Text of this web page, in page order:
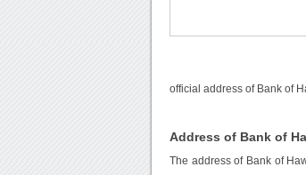
official address of Bank of
Address of Bank of
The address of Bank of